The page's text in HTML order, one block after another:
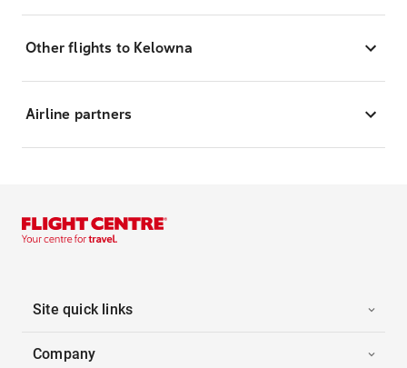
Other flights to Kelowna
Airline partners
Site quick links
Company